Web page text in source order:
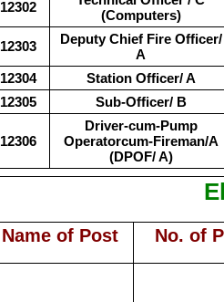
12302
(Computers)
12303
Deputy Chief Fire Officer/
A
12304
Station Officer/ A
12305
Sub-Officer/ B
12306
Driver-cum-Pump
Operatorcum-Fireman/A
(DPOF/ A)
Name of Post No. of